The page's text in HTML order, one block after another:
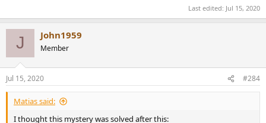
Last edited: Jul 15, 2020
J John1959
Member
Jul 15, 2020 #284
Matias said:
I thought this mystery was solved after this: